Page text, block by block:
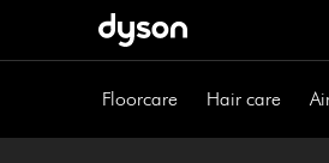
Floorcare Hair care